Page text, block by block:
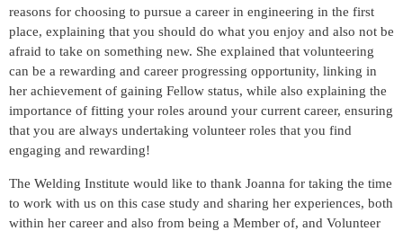
reasons for choosing to pursue a career in engineering in the first
place, explaining that you should do what you enjoy and also not be
afraid to take on something new. She explained that volunteering
can be a rewarding and career progressing opportunity, linking in
her achievement of gaining Fellow status, while also explaining the
importance of fitting your roles around your current career, ensuring
that you are always undertaking volunteer roles that you find
engaging and rewarding!
The Welding Institute would like to thank Joanna for taking the time
to work with us on this case study and sharing her experiences, both
within her career and also from being a Member of, and Volunteer